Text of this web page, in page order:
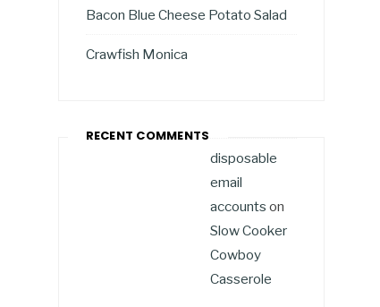
Bacon Blue Cheese Potato Salad
Crawfish Monica
RECENT COMMENTS
disposable
email
accounts on
Slow Cooker
Cowboy
Casserole